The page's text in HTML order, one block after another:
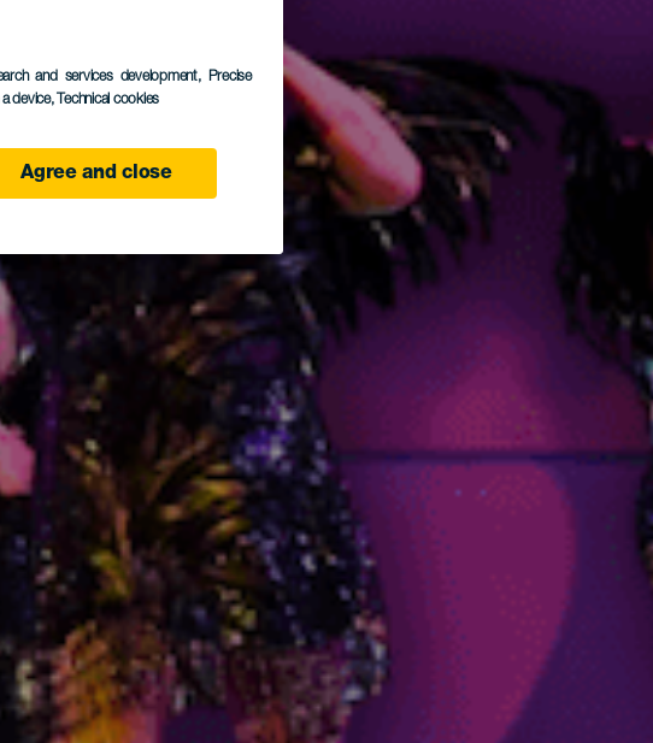
and services development, Precise
device, Technical cookies
Agree and close